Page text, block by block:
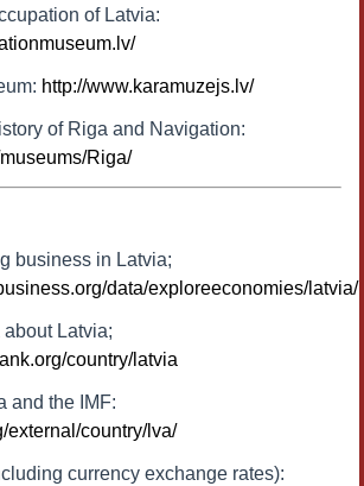
of Latvia:
http://www.karamuzejs.lv/
of Riga and Navigation:
Riga/
business in Latvia;
data/exploreeconomies/latvia/
Latvia;
country/latvia
and the IMF:
external/country/lva/
currency exchange rates):